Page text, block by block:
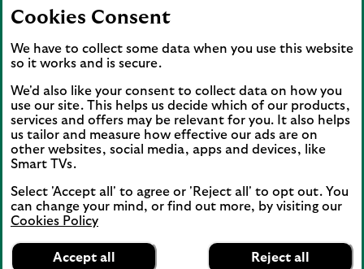
App
banner.
Business Banking
FREE - In Google Play
details
are protected by the Financial Services Compensation
Scheme (FSCS). We are covered by the Financial
Ombudsman Service (FOS). Please note that due to
customers will be covered.
Visit the Lloyds Linkedin page. Opens in a new browser
Visit the Lloyds Instagram page. Opens in a new
Visit the Lloyds Facebook page. Opens in
Visit the Lloyds Youtube channel.
Visit the Lloyds Twitter page.
Back to top
Cookies Consent
We have to collect some data when you use this website
so it works and is secure.
We'd also like your consent to collect data on how you
use our site. This helps us decide which of our products,
services and offers may be relevant for you. It also helps
us tailor and measure how effective our ads are on
other websites, social media, apps and devices, like
Smart TVs.
Select 'Accept all' to agree or 'Reject all' to opt out. You
can change your mind, or find out more, by visiting our
Cookies Policy
Accept all Reject all